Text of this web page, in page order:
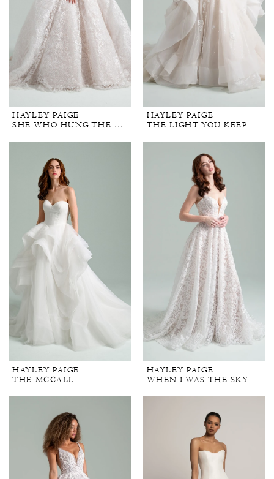
HAYLEY PAIGE
SHE WHO HUNG THE MOON
HAYLEY PAIGE
THE LIGHT YOU KEEP
HAYLEY PAIGE
THE MCCALL
HAYLEY PAIGE
WHEN I WAS THE SKY